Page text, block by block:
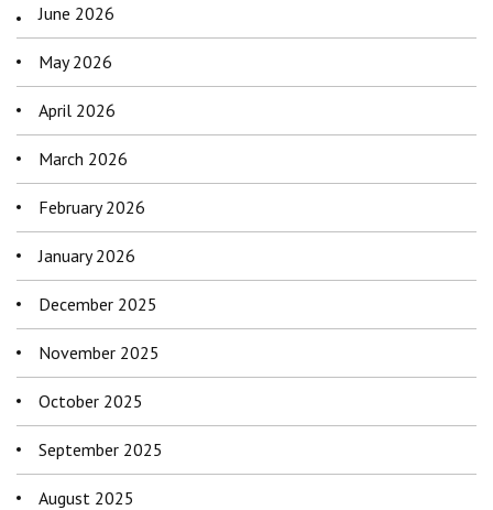
June 2026
May 2026
April 2026
March 2026
February 2026
January 2026
December 2025
November 2025
October 2025
September 2025
August 2025